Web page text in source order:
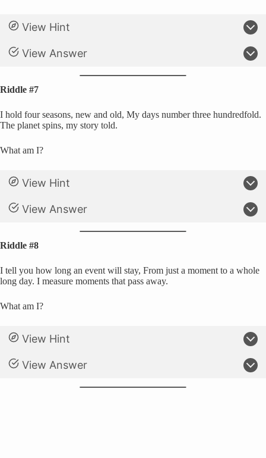
View Hint
View Answer
Riddle #7
I hold four seasons, new and old, My days number three hundredfold.
The planet spins, my story told.
What am I?
View Hint
View Answer
Riddle #8
I tell you how long an event will stay, From just a moment to a whole
long day. I measure moments that pass away.
What am I?
View Hint
View Answer